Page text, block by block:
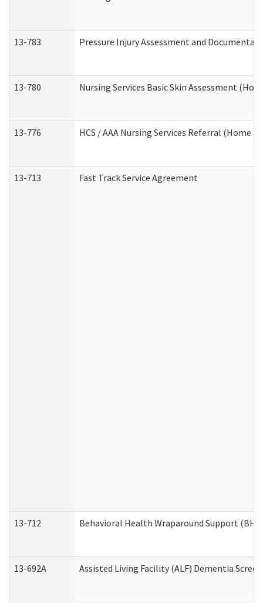
13-783 Pressure Injury Assessment and
13-780 Nursing Services Basic Skin Assessment
13-776 HCS / AAA Nursing Services Referral (Home
13-713 Fast Track Service Agreement
13-712 Behavioral Health Wraparound Support
13-692A Assisted Living Facility (ALF) Dementia